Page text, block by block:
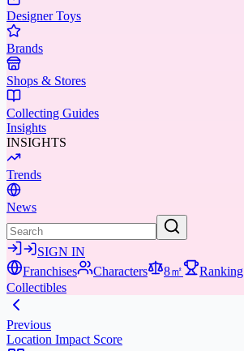
Designer Toys
Brands
Shops & Stores
Collecting Guides
Insights
INSIGHTS
Trends
News
SIGN IN
Franchises
Characters 8㎡ Ranking
Collectibles
Previous
Location Impact Score